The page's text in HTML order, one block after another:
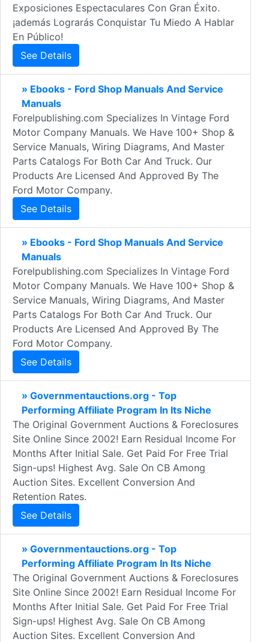
Exposiciones Espectaculares Con Gran Éxito.
¡además Lograrás Conquistar Tu Miedo A Hablar
En Público!
See Details
» Ebooks - Ford Shop Manuals And Service
Manuals
Forelpublishing.com Specializes In Vintage Ford
Motor Company Manuals. We Have 100+ Shop &
Service Manuals, Wiring Diagrams, And Master
Parts Catalogs For Both Car And Truck. Our
Products Are Licensed And Approved By The
Ford Motor Company.
See Details
» Ebooks - Ford Shop Manuals And Service
Manuals
Forelpublishing.com Specializes In Vintage Ford
Motor Company Manuals. We Have 100+ Shop &
Service Manuals, Wiring Diagrams, And Master
Parts Catalogs For Both Car And Truck. Our
Products Are Licensed And Approved By The
Ford Motor Company.
See Details
» Governmentauctions.org - Top
Performing Affiliate Program In Its Niche
The Original Government Auctions & Foreclosures
Site Online Since 2002! Earn Residual Income For
Months After Initial Sale. Get Paid For Free Trial
Sign-ups! Highest Avg. Sale On CB Among
Auction Sites. Excellent Conversion And
Retention Rates.
See Details
» Governmentauctions.org - Top
Performing Affiliate Program In Its Niche
The Original Government Auctions & Foreclosures
Site Online Since 2002! Earn Residual Income For
Months After Initial Sale. Get Paid For Free Trial
Sign-ups! Highest Avg. Sale On CB Among
Auction Sites. Excellent Conversion And